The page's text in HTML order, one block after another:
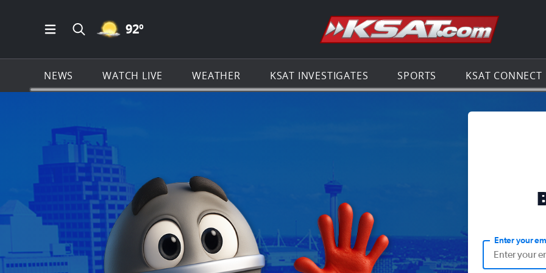
Open Main Menu Navigation
Search all of KSAT.com
MOSTLY CLEAR ICON
92º Go to the
NEWS WATCH LIVE WEATHER KSAT INVESTIGATES SPORTS KSAT CONNECT
Enter your